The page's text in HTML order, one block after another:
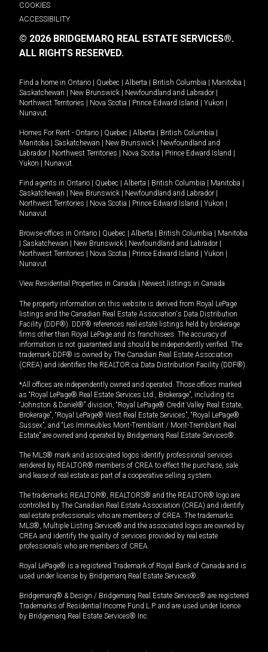
COOKIES
ACCESSIBILITY
© 2026 BRIDGEMARQ REAL ESTATE SERVICES®.
ALL RIGHTS RESERVED.
Find a home in Ontario Quebec Alberta British Columbia Manitoba
Saskatchewan
New Brunswick Newfoundland and Labrador
Northwest Territories
Nova Scotia Prince Edward Island Yukon
Nunavut.
Homes For Rent - Ontario Quebec Alberta British Columbia
Manitoba
Saskatchewan New Brunswick
Newfoundland and
Labrador
Northwest Territories Nova Scotia Prince Edward Island
Yukon
Nunavut.
Find agents in Ontario Quebec Alberta British Columbia Manitoba
Saskatchewan
New Brunswick Newfoundland and Labrador
Northwest Territories
Nova Scotia Prince Edward Island Yukon
Nunavut
Browse offices in Ontario Quebec Alberta British Columbia
Manitoba
Saskatchewan New Brunswick Newfoundland and Labrador
Northwest Territories
Nova Scotia Prince Edward Island Yukon
Nunavut
View Residential Properties in Canada Newest listings in Canada
The property information on this website is derived from Royal LePage
listings and the Canadian Real Estate Association's Data Distribution
Facility (DDF®). DDF® references real estate listings held by brokerage
firms other than Royal LePage and its franchisees. The accuracy of
information is not guaranteed and should be independently verified. The
trademark DDF® is owned by The Canadian Real Estate Association
(CREA) and identifies the REALTOR.ca Data Distribution Facility (DDF®).
*All offices are independently owned and operated. Those offices marked
as “Royal LePage® Real Estate Services Ltd., Brokerage”, including its
“Johnston & Daniel®” division, “Royal LePage® Credit Valley Real Estate,
Brokerage”, “Royal LePage® West Real Estate Services”, “Royal LePage®
Sussex”, and “Les Immeubles Mont-Tremblant / Mont-Tremblant Real
Estate” are owned and operated by Bridgemarq Real Estate Services®.
The MLS® mark and associated logos identify professional services
rendered by REALTOR® members of CREA to effect the purchase, sale
and lease of real estate as part of a cooperative selling system.
The trademarks REALTOR®, REALTORS® and the REALTOR® logo are
controlled by The Canadian Real Estate Association (CREA) and identify
real estate professionals who are members of CREA. The trademarks
MLS®, Multiple Listing Service® and the associated logos are owned by
CREA and identify the quality of services provided by real estate
professionals who are members of CREA.
Royal LePage® is a registered Trademark of Royal Bank of Canada and is
used under license by Bridgemarq Real Estate Services®.
Bridgemarq® & Design / Bridgemarq Real Estate Services® are registered
Trademarks of Residential Income Fund L.P. and are used under licence
by Bridgemarq Real Estate Services® Inc.